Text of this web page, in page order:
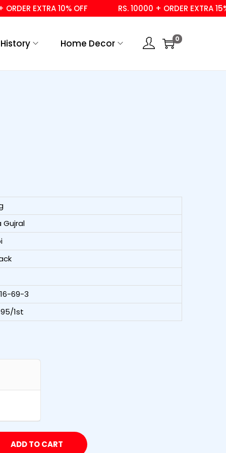
EXTRA 10% OFF RS. 10000 + ORDER EXTRA 15% OFF
History Home Decor 0
Gujral
69-3
1st
ADD TO CART